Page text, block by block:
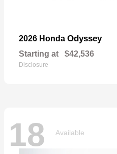
2026 Honda Odyssey
Starting at $42,536
Disclosure
18 Available